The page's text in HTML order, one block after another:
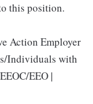
this position.
Action Employer
Individuals with
EEO |